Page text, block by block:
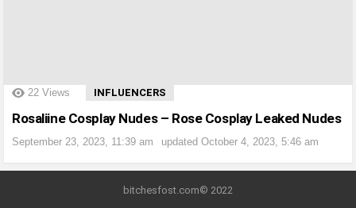
?> 22 Views INFLUENCERS
Rosaliine Cosplay Nudes – Rose Cosplay Leaked Nudes
September 23, 2023, 11:39 am updated October 4, 2023, 5:46 am
bitchesfost.com© 2022